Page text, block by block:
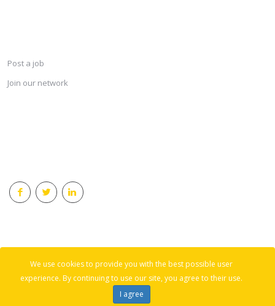
Post a job
Join our network
© 2018 Careersindesign All rights reserved.
Back to top
We use cookies to provide you with the best possible user
experience. By continuing to use our site, you agree to their use.
I agree